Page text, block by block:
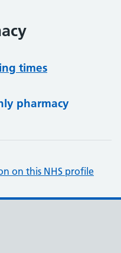
times
pharmacy
on this NHS profile